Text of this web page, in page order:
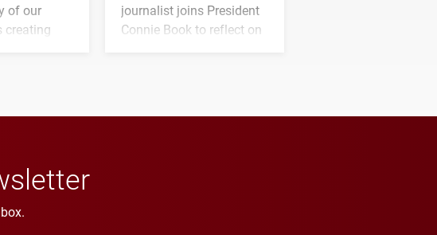
of our
creating
journalist joins President
Connie Book to reflect on